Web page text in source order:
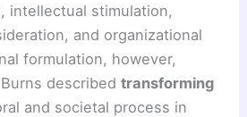
intellectual stimulation,
and organizational
formulation, however,
describedtransforming
and societal process in